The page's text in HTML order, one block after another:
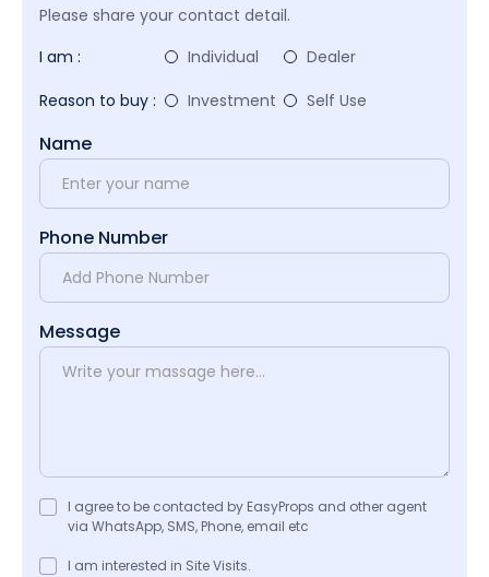
Please share your contact detail.
I am :
Individual
Dealer
Reason to buy :
Investment Self Use
Name
Phone Number
Message
I agree to be contacted by EasyProps and other agent
via WhatsApp, SMS, Phone, email etc
I am interested in Site Visits.